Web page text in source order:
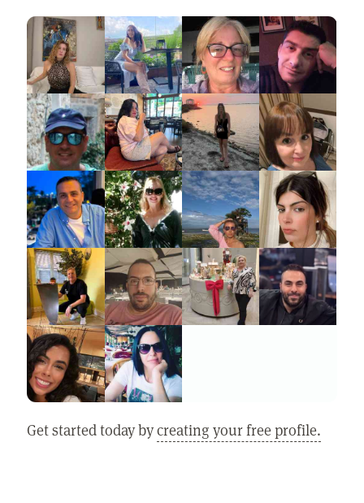
Get started today bycreating your free profile.